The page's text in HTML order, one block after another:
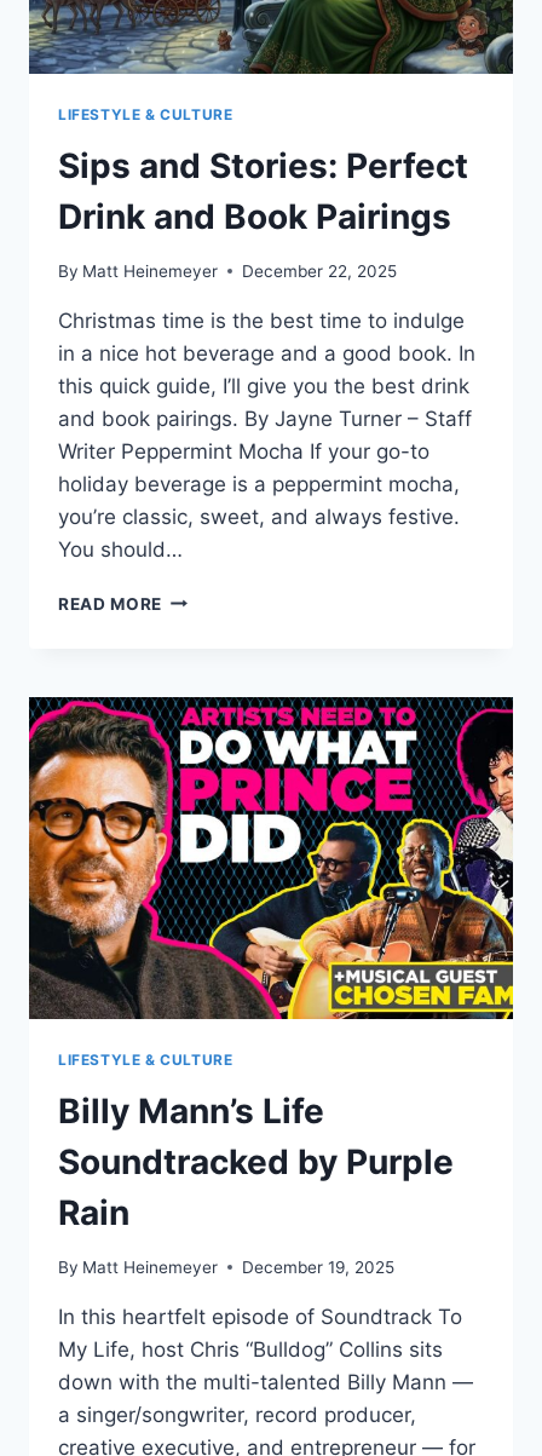
LIFESTYLE & CULTURE
Sips and Stories: Perfect
Drink and Book Pairings
By Matt Heinemeyer December 22, 2025
Christmas time is the best time to indulge
in a nice hot beverage and a good book. In
this quick guide, I’ll give you the best drink
and book pairings. By Jayne Turner – Staff
Writer Peppermint Mocha If your go-to
holiday beverage is a peppermint mocha,
you’re classic, sweet, and always festive.
You should…
READ MORE SIPS
DRINK
AND
BOOK
PAIRINGS
LIFESTYLE & CULTURE
Billy Mann’s Life
Soundtracked by Purple
Rain
By Matt Heinemeyer December 19, 2025
In this heartfelt episode of Soundtrack To
My Life, host Chris “Bulldog” Collins sits
down with the multi-talented Billy Mann —
a singer/songwriter, record producer,
creative executive, and entrepreneur — for